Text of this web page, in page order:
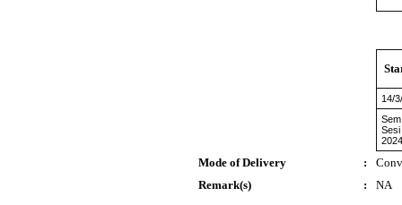
14/
Sesi
Mode of Delivery :
Remark(s)
: NA